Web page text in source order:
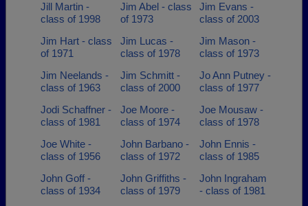
Jill Martin -
class of 1998
Jim Abel - class
of 1973
Jim Evans -
class of 2003
Jim Hart - class
of 1971
Jim Lucas -
class of 1978
Jim Mason -
class of 1973
Jim Neelands -
class of 1963
Jim Schmitt -
class of 2000
Jo Ann Putney -
class of 1977
Jodi Schaffner -
class of 1981
Joe Moore -
class of 1974
Joe Mousaw -
class of 1978
Joe White -
class of 1956
John Barbano -
class of 1972
John Ennis -
class of 1985
John Goff -
class of 1934
John Griffiths -
class of 1979
John Ingraham
- class of 1981